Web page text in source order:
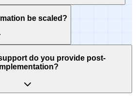
be scaled?
do you provide post-